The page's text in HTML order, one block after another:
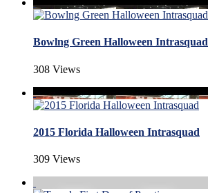
Bowlng Green Halloween Intrasquad
308 Views
2015 Florida Halloween Intrasquad
309 Views